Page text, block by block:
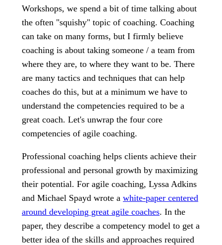
Workshops, we spend a bit of time talking about
the often "squishy" topic of coaching. Coaching
can take on many forms, but I firmly believe
coaching is about taking someone / a team from
where they are, to where they want to be. There
are many tactics and techniques that can help
coaches do this, but at a minimum we have to
understand the competencies required to be a
great coach. Let's unwrap the four core
competencies of agile coaching.
Professional coaching helps clients achieve their
professional and personal growth by maximizing
their potential. For agile coaching, Lyssa Adkins
and Michael Spayd wrote a white-paper centered
around developing great agile coaches. In the
paper, they describe a competency model to get a
better idea of the skills and approaches required